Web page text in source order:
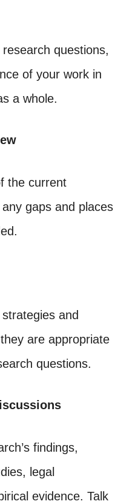
questions,
of your work in
a whole.
the current
gaps and places
and
are appropriate
questions.
findings,
legal
evidence. Talk